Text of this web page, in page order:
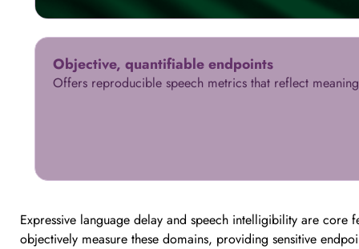
Objective, quantifiable endpoints
Offers reproducible speech metrics that reflect
Expressive language delay and speech intelligibility are
objectively measure these domains, providing sensitive